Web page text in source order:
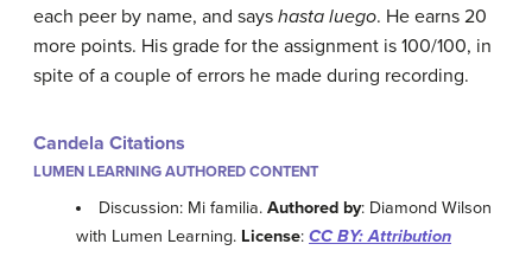
each peer by name, and says hasta luego. He earns 20
more points. His grade for the assignment is 100/100, in
spite of a couple of errors he made during recording.
Candela Citations
LUMEN LEARNING AUTHORED CONTENT
Discussion: Mi familia.Authored by: Diamond Wilson
with Lumen Learning. License: CC BY: Attribution